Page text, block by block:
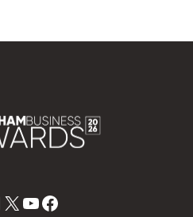
X YouTube
Facebook